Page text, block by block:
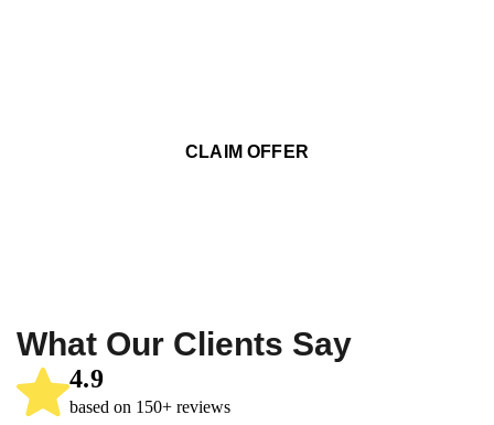
CLAIM OFFER
What Our Clients Say
4.9
based on 150+ reviews